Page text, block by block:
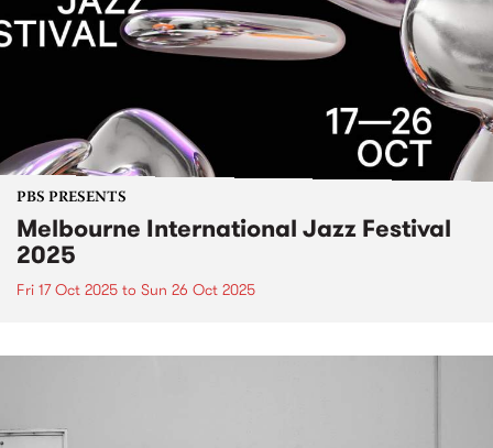
PBS PRESENTS
Melbourne International Jazz Festival
2025
Fri 17 Oct 2025 to Sun 26 Oct 2025